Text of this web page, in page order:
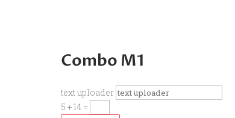
Combo M1
text uploader
5 + 14=